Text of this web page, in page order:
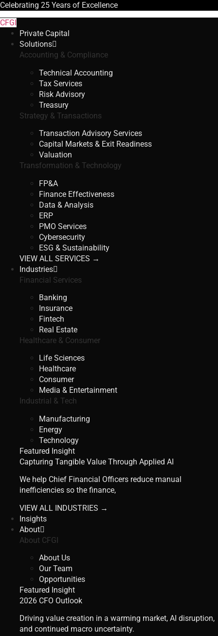
Celebrating 25 Years of Excellence
CFGI
Private Capital
Solutions
Accounting & Compliance
Technical Accounting
Tax Services
Risk Advisory
Treasury
Strategy & Transactions
Transaction Advisory Services
Capital Markets & Exit Readiness
Valuation
Transformation & Technology
FP&A
Finance Effectiveness
Data & Analysis
ERP
PMO Services
Cybersecurity
ESG & Sustainability
VIEW ALL SERVICES →
Industries
Financial Services
Banking
Insurance
Fintech
Real Estate
Healthcare & Consumer
Life Sciences
Healthcare
Consumer
Media & Entertainment
Industrial & Tech
Manufacturing
Energy
Technology
Featured Insight
Capturing Tangible Value Through Applied AI
We help Chief Financial Officers reduce manual
inefficiencies so the finance,
VIEW ALL INDUSTRIES →
Insights
About
About CFGI
About Us
Our Team
Opportunities
Featured Insight
2026 CFO Outlook
Driving value creation in a warming market, AI disruption,
and continued macro uncertainty.